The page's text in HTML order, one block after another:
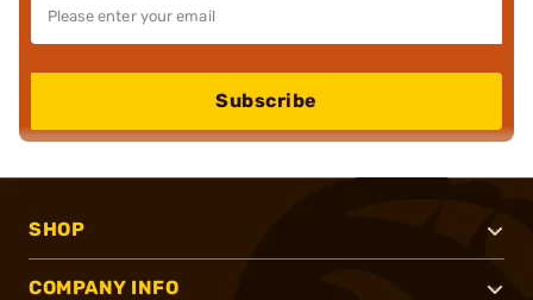
Subscribe
SHOP
COMPANY INFO